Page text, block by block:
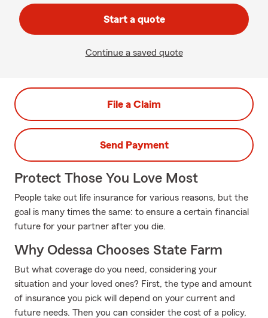
Start a quote
Continue a saved quote
File a Claim
Send Payment
Protect Those You Love Most
People take out life insurance for various reasons, but the
goal is many times the same: to ensure a certain financial
future for your partner after you die.
Why Odessa Chooses State Farm
But what coverage do you need, considering your
situation and your loved ones? First, the type and amount
of insurance you pick will depend on your current and
future needs. Then you can consider the cost of a policy,